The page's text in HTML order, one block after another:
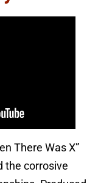
There Was X”
the corrosive